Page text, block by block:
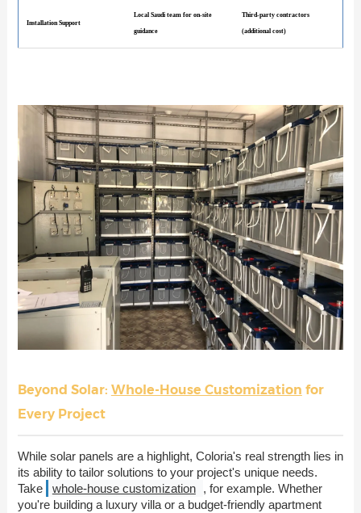
Installation Support
Local Saudi team for on-site
guidance
Third-party contractors
(additional cost)
Beyond Solar: Whole-House Customization for
Every Project
While solar panels are a highlight, Coloria's real strength lies in
its ability to tailor solutions to your project's unique needs.
Take
whole-house customization , for example. Whether
you're building a luxury villa or a budget-friendly apartment